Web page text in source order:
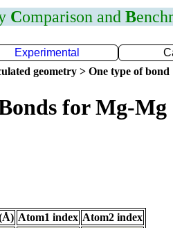
Comparison and B
Experimental
geometry > One type of bond
for Mg-Mg
Atom1 index Atom2 index